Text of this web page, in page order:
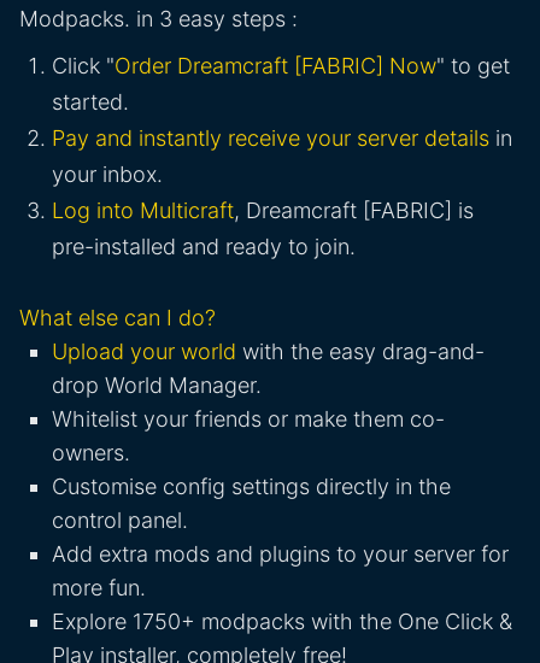
Modpacks. in 3 easy steps :
Click "Order Dreamcraft [FABRIC] Now" to get
started.
Pay and instantly receive your server details in
your inbox.
Log into Multicraft, Dreamcraft [FABRIC] is
pre-installed and ready to join.
What else can I do?
Upload your world with the easy drag-and-
drop World Manager.
Whitelist your friends or make them co-
owners.
Customise config settings directly in the
control panel.
Add extra mods and plugins to your server for
more fun.
Explore 1750+ modpacks with the One Click &
Play installer, completely free!